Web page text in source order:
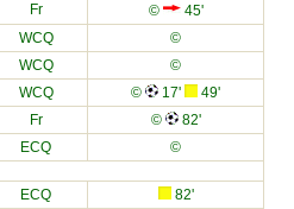
Fr ©
45'
WCQ
©
WCQ
©
WCQ © 17'
49'
Fr ©
82'
ECQ ©
ECQ
82'